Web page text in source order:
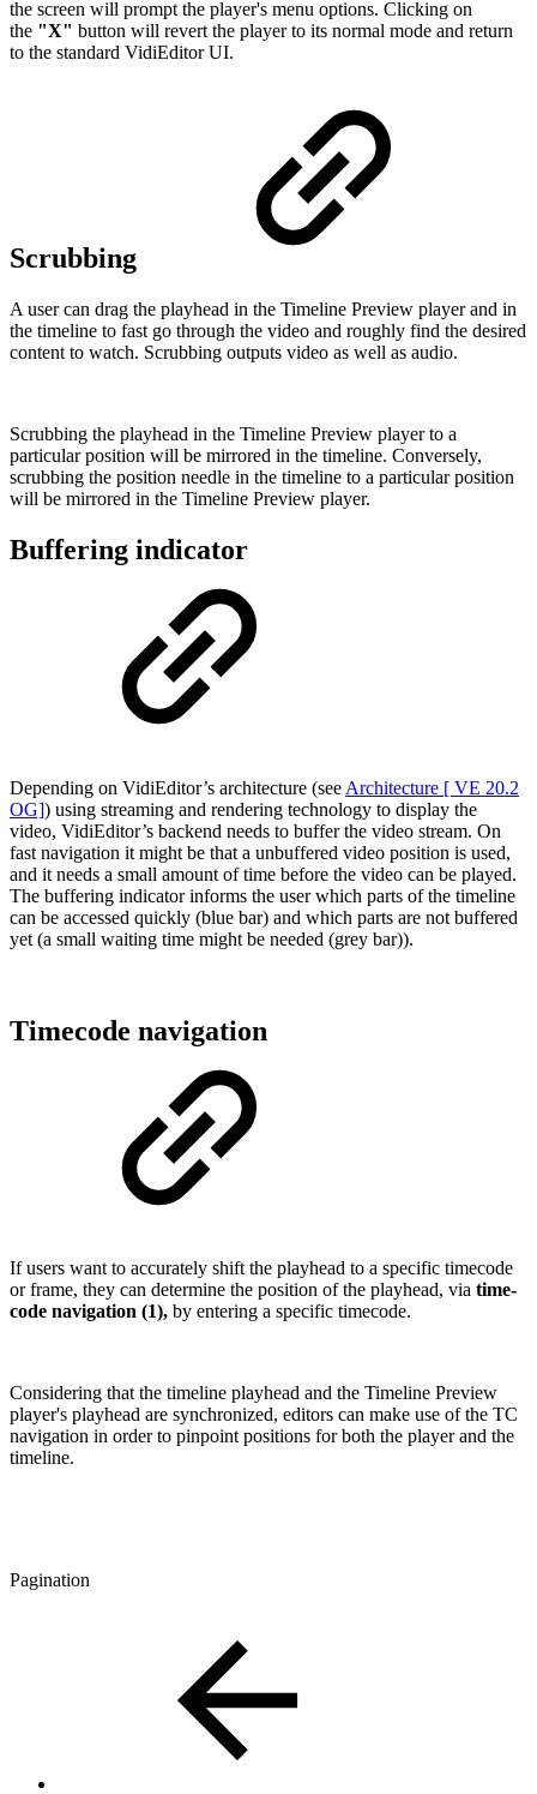
the screen will prompt the player's menu options. Clicking on
the "X" button will revert the player to its normal mode and return
to the standard VidiEditor UI.
Scrubbing
A user can drag the playhead in the Timeline Preview player and in
the timeline to fast go through the video and roughly find the desired
content to watch. Scrubbing outputs video as well as audio.
Scrubbing the playhead in the Timeline Preview player to a
particular position will be mirrored in the timeline. Conversely,
scrubbing the position needle in the timeline to a particular position
will be mirrored in the Timeline Preview player.
Buffering indicator
Depending on VidiEditor’s architecture (see Architecture [ VE 20.2
OG]) using streaming and rendering technology to display the
video, VidiEditor’s backend needs to buffer the video stream. On
fast navigation it might be that a unbuffered video position is used,
and it needs a small amount of time before the video can be played.
The buffering indicator informs the user which parts of the timeline
can be accessed quickly (blue bar) and which parts are not buffered
yet (a small waiting time might be needed (grey bar)).
Timecode navigation
If users want to accurately shift the playhead to a specific timecode
or frame, they can determine the position of the playhead, via time-
code navigation (1), by entering a specific timecode.
Considering that the timeline playhead and the Timeline Preview
player's playhead are synchronized, editors can make use of the TC
navigation in order to pinpoint positions for both the player and the
timeline.
Pagination